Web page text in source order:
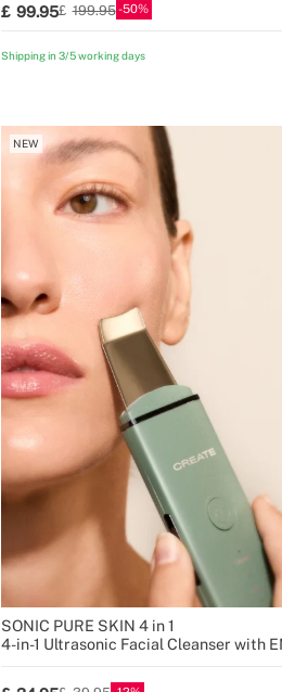
99.95 199.95 50
Shipping in 3/5 working days
NEW
SONIC PURE SKIN 4 in 1
4-in-1 Ultrasonic Facial Cleanser with